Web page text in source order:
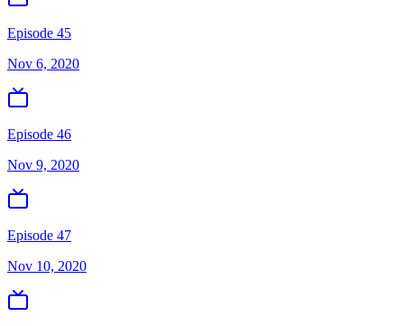
Episode 45
Nov 6, 2020
Episode 46
Nov 9, 2020
Episode 47
Nov 10, 2020